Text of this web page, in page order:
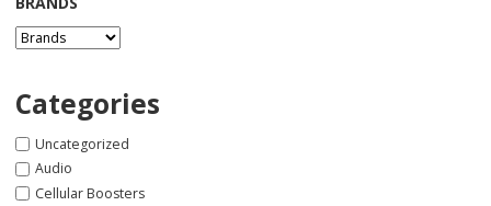
Categories
Uncategorized
Audio
Cellular Boosters